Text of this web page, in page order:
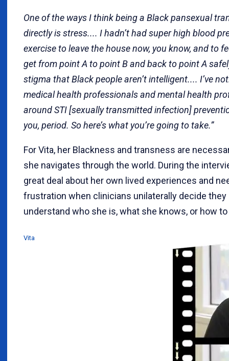
One of the ways I think being a Black pansexual
directly is stress.... I hadn’t had super high blood
exercise to leave the house now, you know, and to
get from point A to point B and back to point A
stigma that Black people aren’t intelligent.... I’ve
medical health professionals and mental health
around STI [sexually transmitted infection]
you, period. So here’s what you’re going to take.”
For Vita, her Blackness and transness are
she navigates through the world. During the
great deal about her own lived experiences and
frustration when clinicians unilaterally decide
understand who she is, what she knows, or how to
Vita